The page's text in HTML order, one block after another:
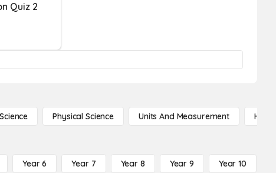
Quiz 2
Physical Science Units And Measurement High
Year 6 Year 7 Year 8 Year 9 Year 10